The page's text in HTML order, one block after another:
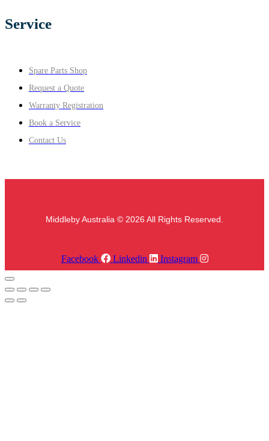
Service
Spare Parts Shop
Request a Quote
Warranty Registration
Book a Service
Contact Us
Middleby Australia © 2026 All Rights Reserved.
Facebook Linkedin Instagram